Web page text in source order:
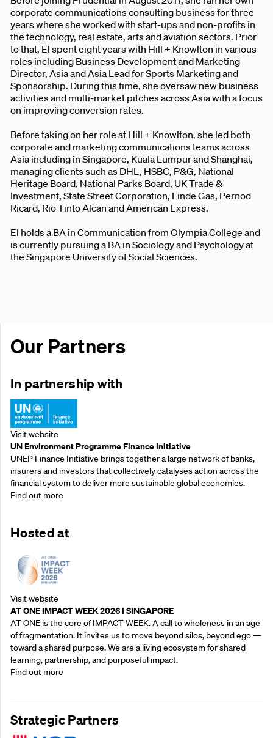
corporate communications consulting business for three
years where she worked with start-ups and non-profits in
the technology, real estate, arts and aviation sectors. Prior
to that, El spent eight years with Hill + Knowlton in various
roles including Business Development and Marketing
Director, Asia and Asia Lead for Sports Marketing and
Sponsorship. During this time, she oversaw new business
activities and multi-market pitches across Asia with a focus
on improving conversion rates.
Before taking on her role at Hill + Knowlton, she led both
corporate and marketing communications teams across
Asia including in Singapore, Kuala Lumpur and Shanghai,
managing clients such as DHL, HSBC, P&G, National
Heritage Board, National Parks Board, UK Trade &
Investment, State Street Corporation, Linde Gas, Pernod
Ricard, Rio Tinto Alcan and American Express.
El holds a BA in Communication from Olympia College and
is currently pursuing a BA in Sociology and Psychology at
the Singapore University of Social Sciences.
Our Partners
In partnership with
Visit website
UN Environment Programme Finance Initiative
UNEP Finance Initiative brings together a large network of banks,
insurers and investors that collectively catalyses action across the
financial system to deliver more sustainable global economies.
Find out more
Hosted at
Visit website
AT ONE IMPACT WEEK 2026 | SINGAPORE
AT ONE is the core of IMPACT WEEK. A call to wholeness in an age
of fragmentation. It invites us to move beyond silos, beyond ego —
toward a shared purpose.‍ We are a living ecosystem for shared
learning, partnership, and purposeful impact.
Find out more
Strategic Partners